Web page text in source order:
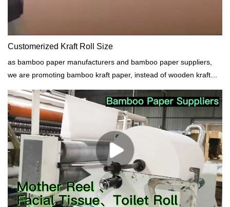
Customerized Kraft Roll Size
as bamboo paper manufacturers and bamboo paper suppliers,
we are promoting bamboo kraft paper, instead of wooden kraft